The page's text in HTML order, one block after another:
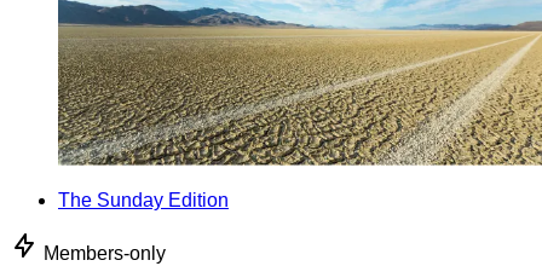
The Sunday Edition
Members-only